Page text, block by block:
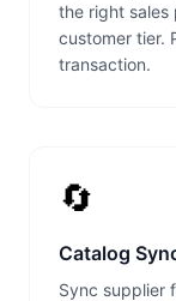
the right sales
customer tier.
transaction.
🔄
Catalog
Sync supplier